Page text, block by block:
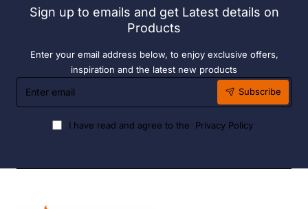
Sign up to emails and get Latest details on
Products
Enter your email address below, to enjoy exclusive offers,
inspiration and the latest new products
Enter
email
Subscribe
I have read and agree to the Privacy Policy